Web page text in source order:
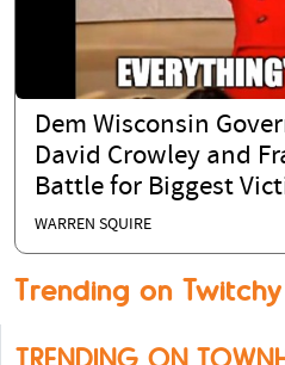
Dem Wisconsin
David Crowley and
Battle for Biggest
WARREN SQUIRE
Trending on